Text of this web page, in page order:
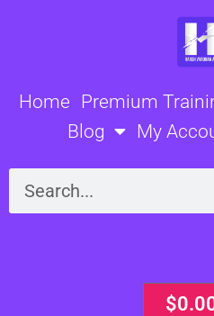
Home Premium
Blog
My
Search
$